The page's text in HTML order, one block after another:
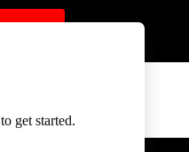
to get started.